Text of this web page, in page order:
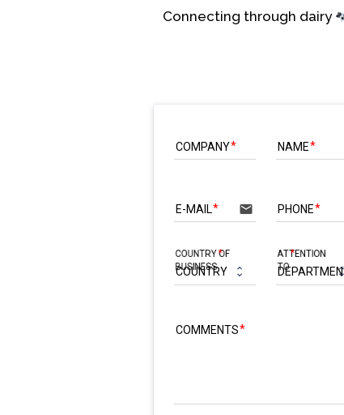
Connecting through dairy
COMPANY NAME
E-MAIL email PHONE
COUNTRY OF
BUSINESS
ATTENTION
TO
COMMENTS